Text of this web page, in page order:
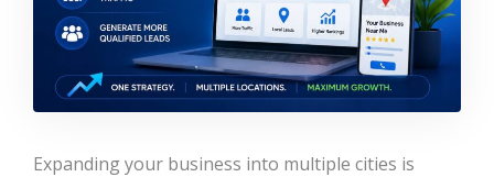
Expanding your business into multiple cities is